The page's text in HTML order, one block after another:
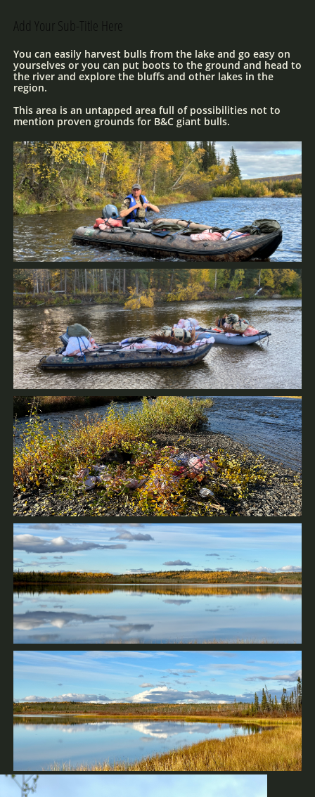
Add Your Sub-Title Here
You can easily harvest bulls from the lake and go easy on
yourselves or you can put boots to the ground and head to
the river and explore the bluffs and other lakes in the
region.
This area is an untapped area full of possibilities not to
mention proven grounds for B&C giant bulls.